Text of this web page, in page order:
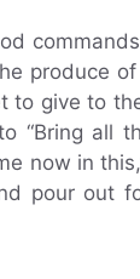
produce
to give to
“Bring all
now in
pour out